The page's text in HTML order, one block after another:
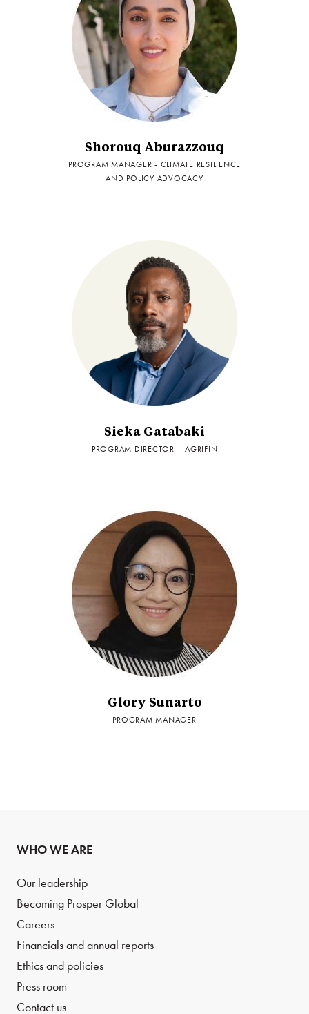
Shorouq Aburazzouq
PROGRAM MANAGER - CLIMATE RESILIENCE
AND POLICY ADVOCACY
Sieka Gatabaki
PROGRAM DIRECTOR – AGRIFIN
Glory Sunarto
PROGRAM MANAGER
WHO WE ARE
Our leadership
Becoming Prosper Global
Careers
Financials and annual reports
Ethics and policies
Press room
Contact us